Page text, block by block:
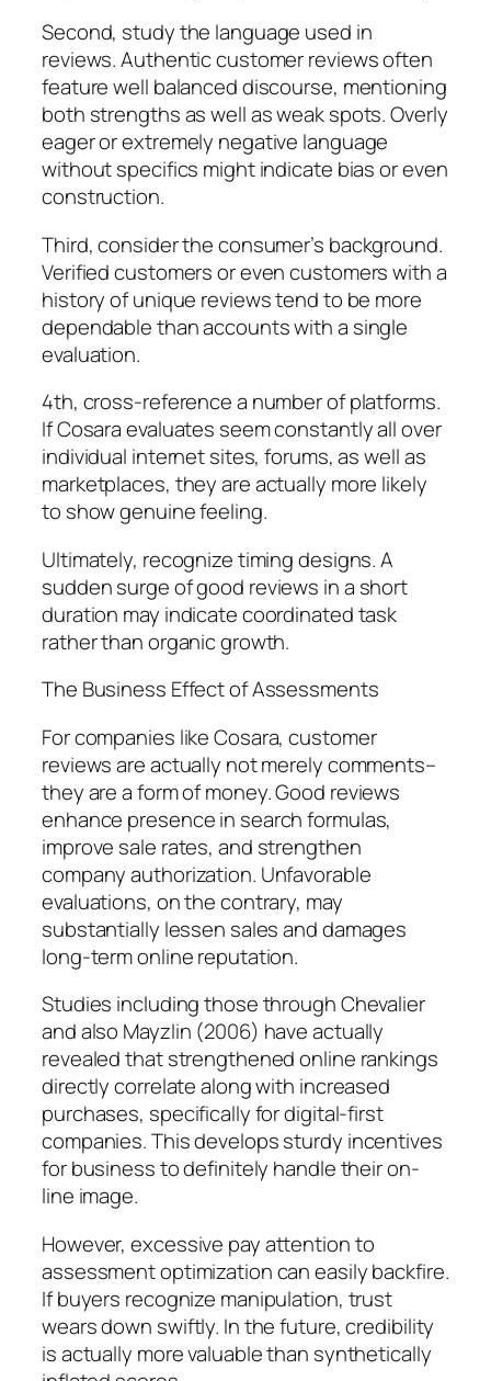
Second, study the language used in
reviews. Authentic customer reviews often
feature well balanced discourse, mentioning
both strengths as well as weak spots. Overly
eager or extremely negative language
without specifics might indicate bias or even
construction.
Third, consider the consumer’s background.
Verified customers or even customers with a
history of unique reviews tend to be more
dependable than accounts with a single
evaluation.
4th, cross-reference a number of platforms.
If Cosara evaluates seem constantly all over
individual internet sites, forums, as well as
marketplaces, they are actually more likely
to show genuine feeling.
Ultimately, recognize timing designs. A
sudden surge of good reviews in a short
duration may indicate coordinated task
rather than organic growth.
The Business Effect of Assessments
For companies like Cosara, customer
reviews are actually not merely comments–
they are a form of money. Good reviews
enhance presence in search formulas,
improve sale rates, and strengthen
company authorization. Unfavorable
evaluations, on the contrary, may
substantially lessen sales and damages
long-term online reputation.
Studies including those through Chevalier
and also Mayzlin (2006) have actually
revealed that strengthened online rankings
directly correlate along with increased
purchases, specifically for digital-first
companies. This develops sturdy incentives
for business to definitely handle their on-
line image.
However, excessive pay attention to
assessment optimization can easily backfire.
If buyers recognize manipulation, trust
wears down swiftly. In the future, credibility
is actually more valuable than synthetically